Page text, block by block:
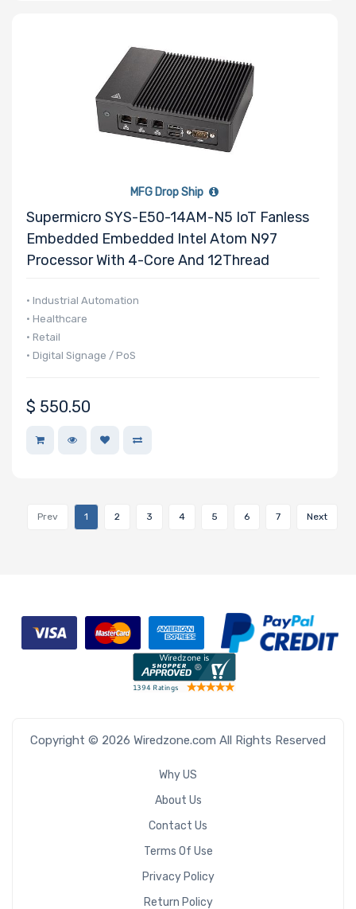
MFG Drop Ship
Supermicro SYS-E50-14AM-N5 IoT Fanless
Embedded Embedded Intel Atom N97
Processor With 4-Core And 12Thread
• Industrial Automation
• Healthcare
• Retail
• Digital Signage / PoS
$ 550.50
Prev 1 2 3 4 5 6 7 Next
Copyright © 2026 Wiredzone.com All Rights Reserved
Why US
About Us
Contact Us
Terms Of Use
Privacy Policy
Return Policy